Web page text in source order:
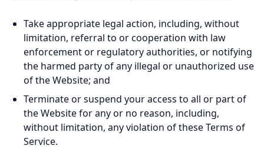
Take appropriate legal action, including, without
limitation, referral to or cooperation with law
enforcement or regulatory authorities, or notifying
the harmed party of any illegal or unauthorized use
of the Website; and
Terminate or suspend your access to all or part of
the Website for any or no reason, including,
without limitation, any violation of these Terms of
Service.